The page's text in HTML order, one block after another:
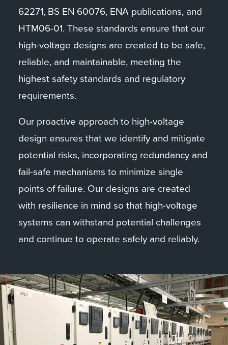
62271, BS EN 60076, ENA publications, and
HTM06-01. These standards ensure that our
high-voltage designs are created to be safe,
reliable, and maintainable, meeting the
highest safety standards and regulatory
requirements.
Our proactive approach to high-voltage
design ensures that we identify and mitigate
potential risks, incorporating redundancy and
fail-safe mechanisms to minimize single
points of failure. Our designs are created
with resilience in mind so that high-voltage
systems can withstand potential challenges
and continue to operate safely and reliably.